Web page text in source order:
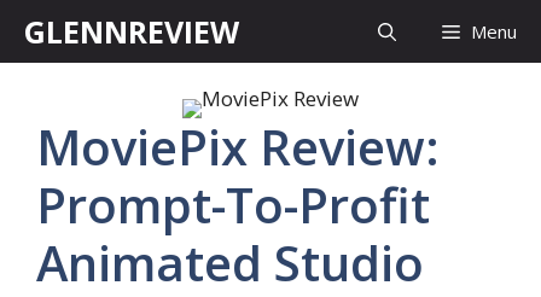
GLENNREVIEW Menu
MoviePix Review:
Prompt-To-Profit
Animated Studio